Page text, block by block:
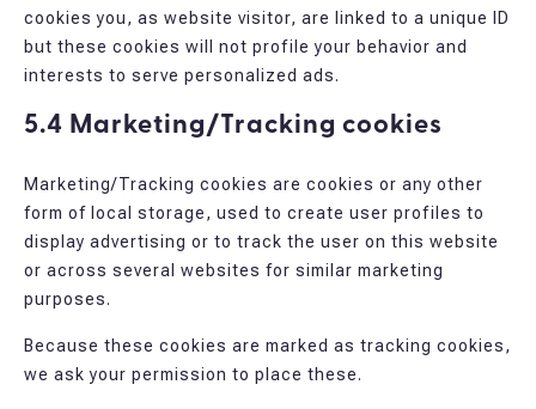
cookies you, as website visitor, are linked to a unique ID
but these cookies will not profile your behavior and
interests to serve personalized ads.
5.4 Marketing/Tracking cookies
Marketing/Tracking cookies are cookies or any other
form of local storage, used to create user profiles to
display advertising or to track the user on this website
or across several websites for similar marketing
purposes.
Because these cookies are marked as tracking cookies,
we ask your permission to place these.